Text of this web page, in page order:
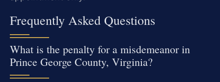
Frequently Asked Questions
What is the penalty for a misdemeanor in
Prince George County, Virginia?